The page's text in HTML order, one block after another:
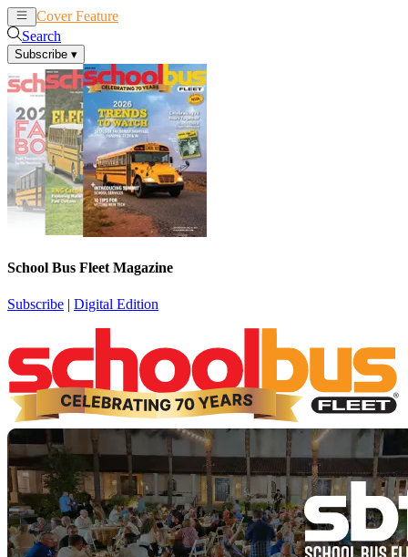
Cover Feature
Search
Subscribe ▾
School Bus Fleet Magazine
Subscribe | Digital Edition